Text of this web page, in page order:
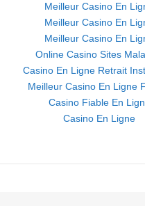
Meilleur Casino En
Meilleur Casino En
Meilleur Casino En
Online Casino Sites
Casino En Ligne Retrait
Meilleur Casino En Ligne
Casino Fiable En
Casino En Ligne